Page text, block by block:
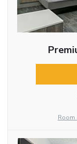
Room